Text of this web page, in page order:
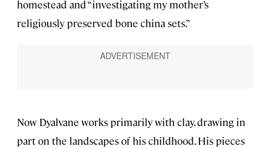
homestead and “investigating my mother’s
religiously preserved bone china sets.”
Now Dyalvane works primarily with clay, drawing in
part on the landscapes of his childhood. His pieces